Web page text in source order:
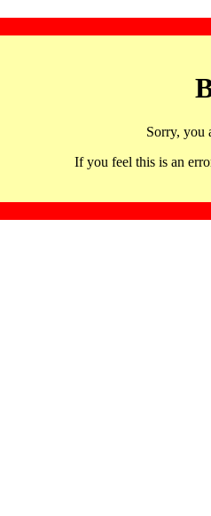
Sorry, you
If you feel this is an